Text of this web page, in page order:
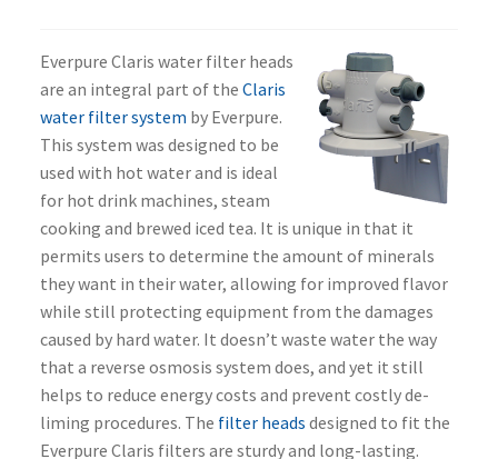
Everpure Claris water filter heads
are an integral part of the Claris
water filter system by Everpure.
This system was designed to be
used with hot water and is ideal
for hot drink machines, steam
cooking and brewed iced tea. It is unique in that it
permits users to determine the amount of minerals
they want in their water, allowing for improved flavor
while still protecting equipment from the damages
caused by hard water. It doesn’t waste water the way
that a reverse osmosis system does, and yet it still
helps to reduce energy costs and prevent costly de-
liming procedures. The filter heads designed to fit the
Everpure Claris filters are sturdy and long-lasting.